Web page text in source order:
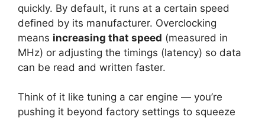
quickly. By default, it runs at a certain speed
defined by its manufacturer. Overclocking
means increasing that speed (measured in
MHz) or adjusting the timings (latency) so data
can be read and written faster.
Think of it like tuning a car engine — you’re
pushing it beyond factory settings to squeeze